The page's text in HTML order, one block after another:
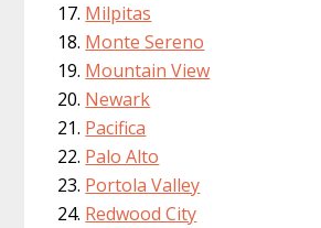
Milpitas
Monte Sereno
Mountain View
Newark
Pacifica
Palo Alto
Portola Valley
Redwood City